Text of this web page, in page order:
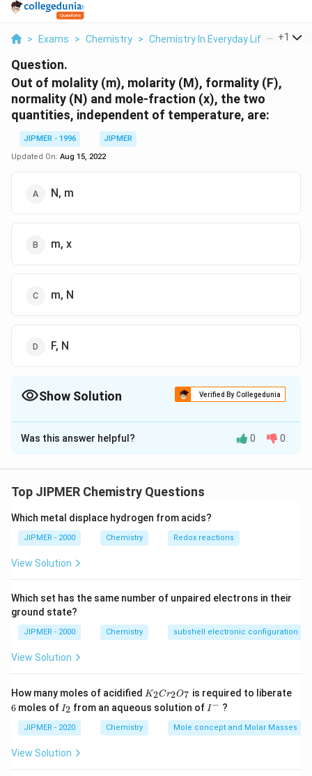
> Exams > Chemistry > Chemistry In Everyday Life Out
+1
Question.
Out of molality (m), molarity (M), formality (F),
normality (N) and mole-fraction (x), the two
quantities, independent of temperature, are:
JIPMER - 1996
JIPMER
Updated On: Aug 15, 2022
N, m
m, x
m, N
F, N
Show Solution Verified By Collegedunia
The Correct Option isB
Solution and Explanation
volume of solution, hence, also independent of the
m = weightofsolute and
M+\omega
(of
M
ω/m = M
Was this answer helpful? 0 0
Top JIPMER Chemistry Questions
Which metal displace hydrogen from acids?
JIPMER - 2000 Chemistry Redox reactions
View Solution
Which set has the same number of unpaired electrons in their
ground state?
JIPMER - 2000 Chemistry subshell electronic configuration
View Solution
How many moles of acidified K
2
C
r
K2Cr2O7 is required to liberate
6
6 moles of I
_
2
I2 from an aqueous solution of I
-
I− ?
JIPMER - 2020 Chemistry Mole concept and Molar Masses
View Solution